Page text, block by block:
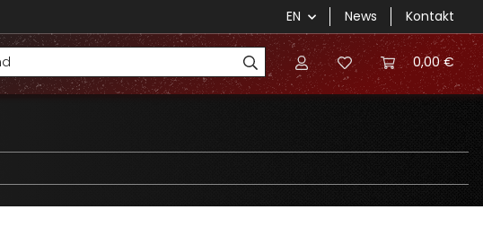
EN News Kontakt
0,00 €